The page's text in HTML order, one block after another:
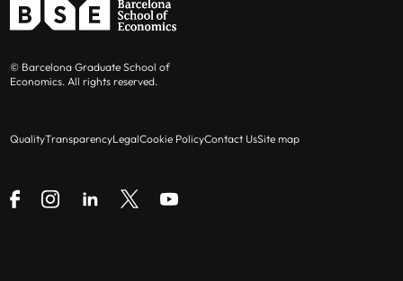
© Barcelona Graduate School of
Economics. All rights reserved.
QualityTransparencyLegalCookie PolicyContact UsSite map